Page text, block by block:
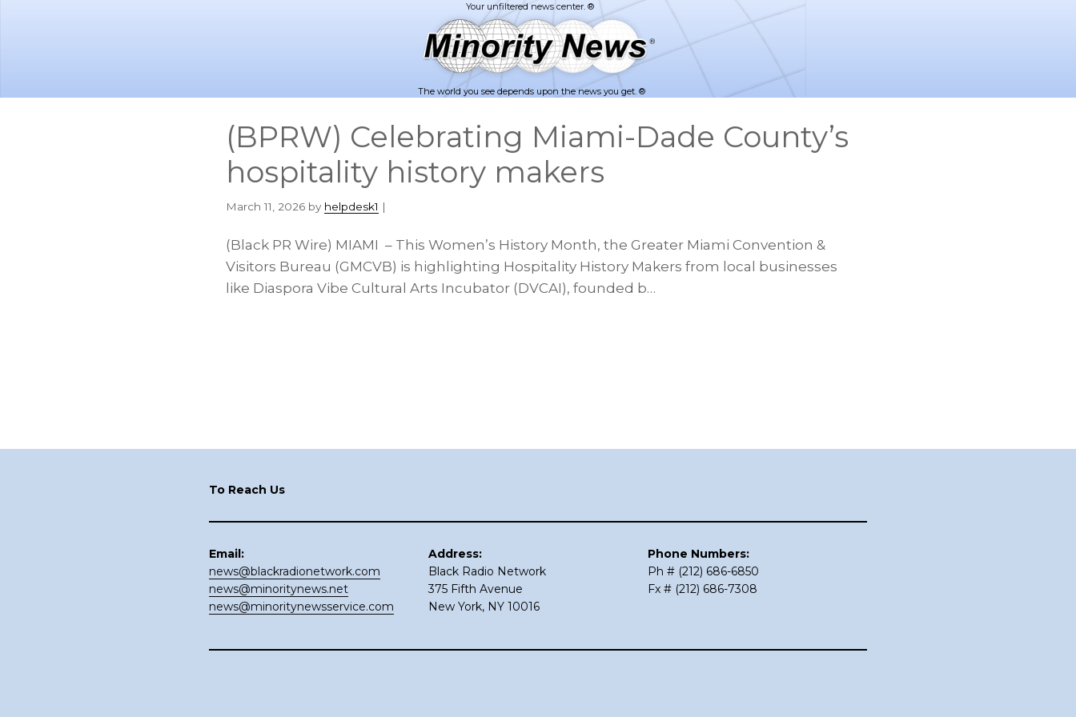
The world you see depends upon the news you get. ®
(BPRW) Celebrating Miami-Dade County’s
hospitality history makers
March 11, 2026 by helpdesk1 |
(Black PR Wire) MIAMI – This Women’s History Month, the Greater Miami Convention &
Visitors Bureau (GMCVB) is highlighting Hospitality History Makers from local businesses
like Diaspora Vibe Cultural Arts Incubator (DVCAI), founded b…
To Reach Us
Email:
news@blackradionetwork.com
news@minoritynews.net
news@minoritynewsservice.com
Address:
Black Radio Network
375 Fifth Avenue
New York, NY 10016
Phone Numbers:
Ph # (212) 686-6850
Fx # (212) 686-7308